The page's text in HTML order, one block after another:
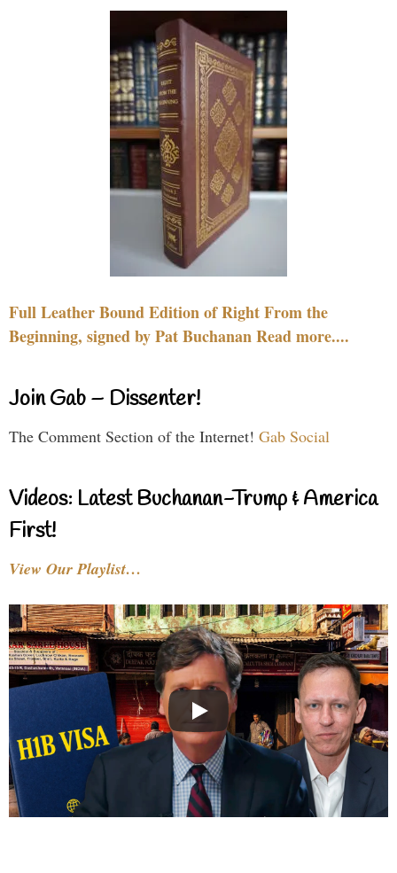
Full Leather Bound Edition of Right From the
Beginning, signed by Pat Buchanan Read more....
Join Gab – Dissenter!
The Comment Section of the Internet! Gab Social
Videos: Latest Buchanan-Trump & America
First!
View Our Playlist…